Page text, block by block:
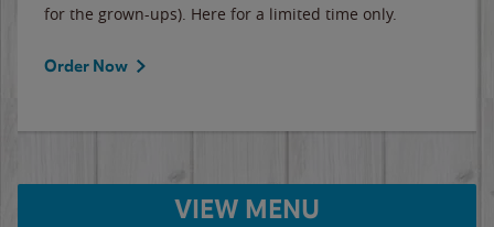
for the grown-ups). Here for a limited time only.
Order Now
VIEW MENU